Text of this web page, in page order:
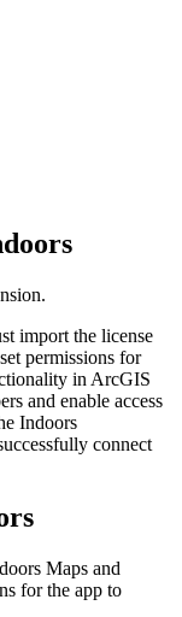
import the license
permissions for
in ArcGIS
and enable access
Indoors
connect
Maps and
for the app to